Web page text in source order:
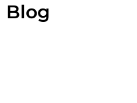
Blog